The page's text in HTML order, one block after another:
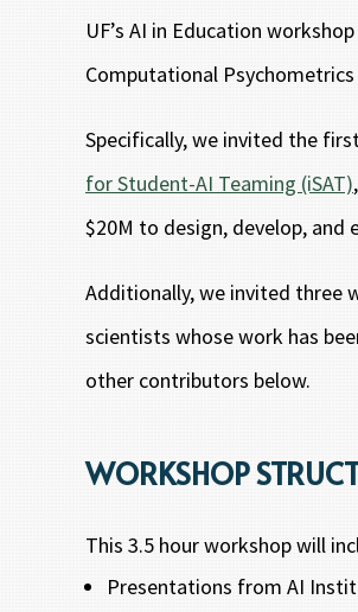
UF’s AI in Education
Computational
Specifically, we invited the
for Student-AI Teaming (iSAT)
$20M to design, develop, and
Additionally, we invited three
scientists whose work has
other contributors below.
WORKSHOP
This 3.5 hour workshop will
Presentations from AI